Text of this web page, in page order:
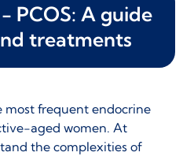
PCOS: A guide
treatments
most frequent endocrine
aged women. At
the complexities of